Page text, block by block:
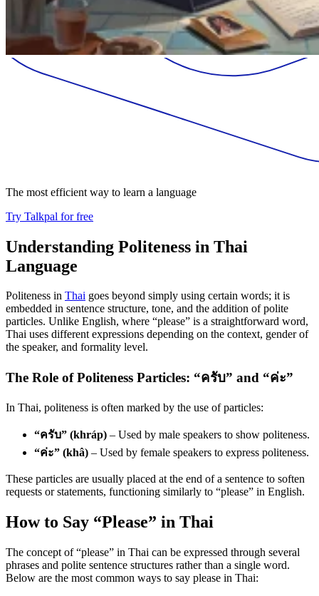
The most efficient way to learn a language
Try Talkpal for free
Understanding Politeness in Thai
Language
Politeness in Thai goes beyond simply using certain words; it is
embedded in sentence structure, tone, and the addition of polite
particles. Unlike English, where “please” is a straightforward word,
Thai uses different expressions depending on the context, gender of
the speaker, and formality level.
The Role of Politeness Particles: “ครับ” and “ค่ะ”
In Thai, politeness is often marked by the use of particles:
“ครับ” (khráp) – Used by male speakers to show politeness.
“ค่ะ” (khâ) – Used by female speakers to express politeness.
These particles are usually placed at the end of a sentence to soften
requests or statements, functioning similarly to “please” in English.
How to Say “Please” in Thai
The concept of “please” in Thai can be expressed through several
phrases and polite sentence structures rather than a single word.
Below are the most common ways to say please in Thai: